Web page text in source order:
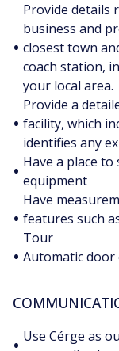
•
Provide details
business and
closest town
coach station,
your local area.
•
Provide a
facility, which
identifies any
• Have a place
equipment
•
Have
features such
Tour
• Automatic door
• Use Cérge as